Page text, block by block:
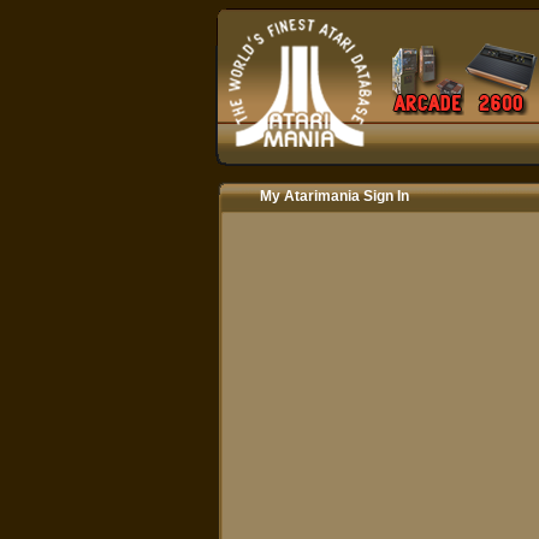
My Atarimania Sign In